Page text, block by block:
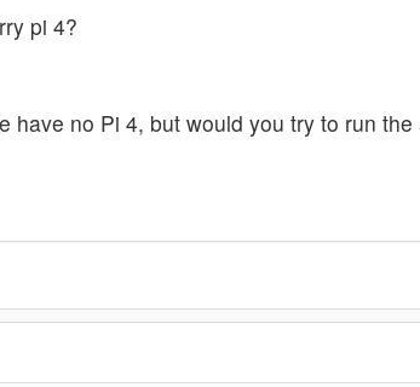
pi 4?
have no Pi 4, but would you try to run